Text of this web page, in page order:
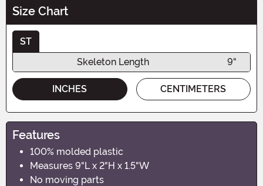
Size Chart
ST
Skeleton Length
9"
INCHES CENTIMETERS
Features
100% molded plastic
Measures 9"L x 2"H x 1.5"W
No moving parts